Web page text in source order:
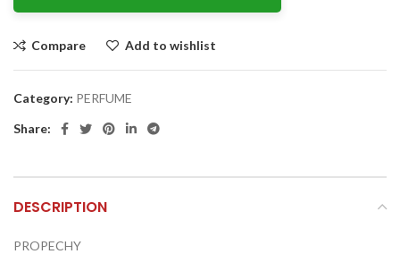
Compare Add to wishlist
Category: PERFUME
Share:
DESCRIPTION
PROPECHY